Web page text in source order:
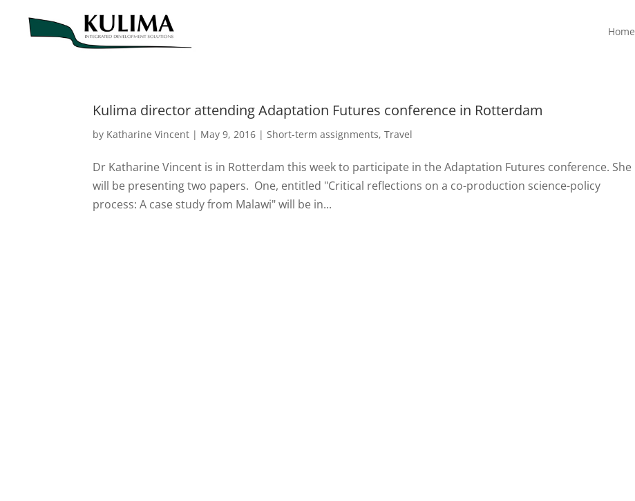
Home
Kulima director attending Adaptation Futures conference in Rotterdam
by Katharine Vincent | May 9, 2016 |Short-term assignments,Travel
Dr Katharine Vincent is in Rotterdam this week to participate in the Adaptation Futures conference. She
will be presenting two papers. One, entitled "Critical reflections on a co-production science-policy
process: A case study from Malawi" will be in...